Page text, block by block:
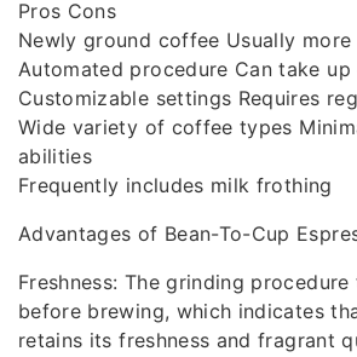
Pros Cons
Newly ground coffee Usually more
Automated procedure Can take
Customizable settings Requires
Wide variety of coffee types
abilities
Frequently includes milk frothing
Advantages of Bean-To-Cup
Freshness: The grinding
before brewing, which indicates
retains its freshness and fragrant